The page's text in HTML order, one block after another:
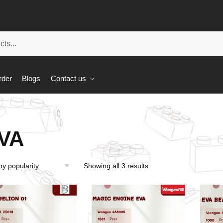
Blogs Contact us
Showing all 3 results